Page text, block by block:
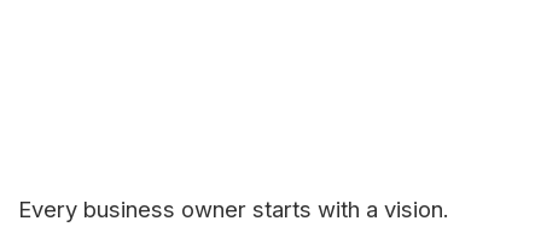
Every business owner starts with a vision.